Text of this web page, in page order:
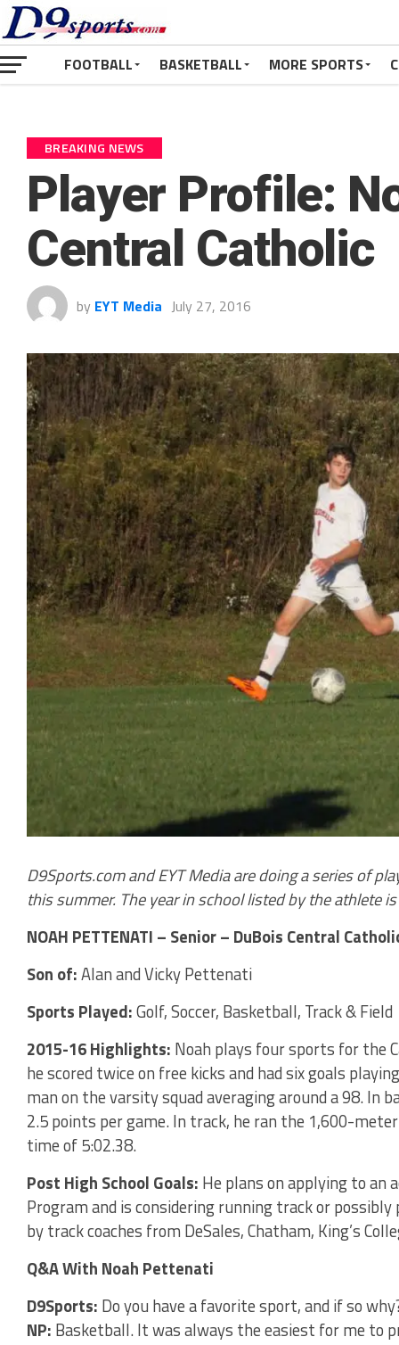
FOOTBALL BASKETBALL MORE SPORTS
BREAKING NEWS
Player Profile:
Central Catholic
by EYT Media July 27, 2016
D9Sports.com and EYT Media are doing a series of
this summer. The year in school listed by the athlete
NOAH PETTENATI – Senior – DuBois Central
Son of:Alan and Vicky Pettenati
Sports Played:Golf, Soccer, Basketball, Track & Field
2015-16 Highlights: Noah plays four sports for the
he scored twice on free kicks and had six goals
man on the varsity squad averaging around a 98. In
2.5 points per game. In track, he ran the 1,600-
time of 5:02.38.
Post High School Goals: He plans on applying to an
Program and is considering running track or
by track coaches from DeSales, Chatham, King’s
Q&A With Noah Pettenati
D9Sports: Do you have a favorite sport, and if so
NP: Basketball. It was always the easiest for me to